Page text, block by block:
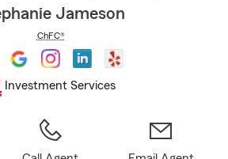
Jameson
ChFC®
Investment Services